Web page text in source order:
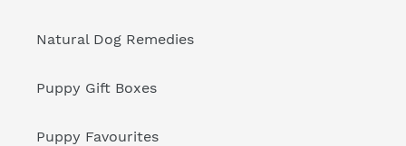
Natural Dog Remedies
Puppy Gift Boxes
Puppy Favourites